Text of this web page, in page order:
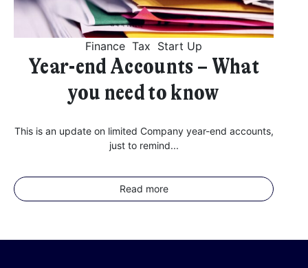
Finance Tax Start Up
Year-end Accounts – What
you need to know
This is an update on limited Company year-end accounts,
just to remind...
Read more